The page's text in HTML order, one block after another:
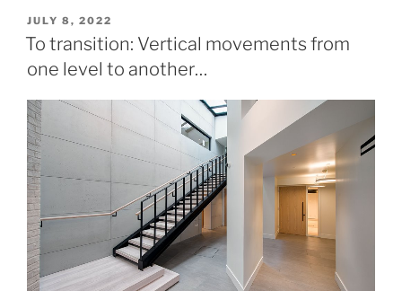
POSTED
ON
JULY 8, 2022
To transition: Vertical movements from
one level to another…